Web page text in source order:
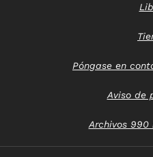
Póngase en
Aviso de
Archivos 990